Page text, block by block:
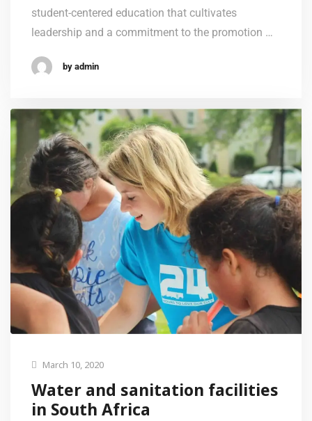
student-centered education that cultivates
leadership and a commitment to the promotion …
by admin
March 10, 2020
Water and sanitation facilities
in South Africa